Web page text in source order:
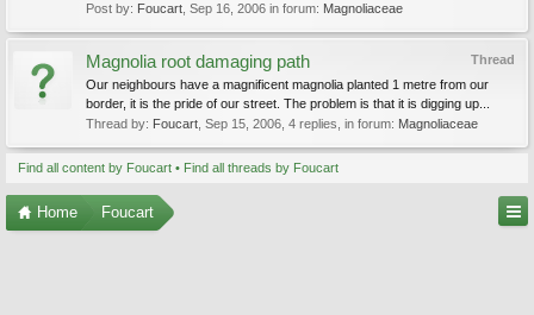
Post by: Foucart Sep 16, 2006 in forum: Magnoliaceae
Thread
Magnolia root damaging path
Our neighbours have a magnificent magnolia planted 1 metre from our
border, it is the pride of our street. The problem is that it is digging up...
Thread by: Foucart Sep 15, 2006 , 4 replies, in forum: Magnoliaceae
Find all content by Foucart Find all threads by Foucart
Home Foucart